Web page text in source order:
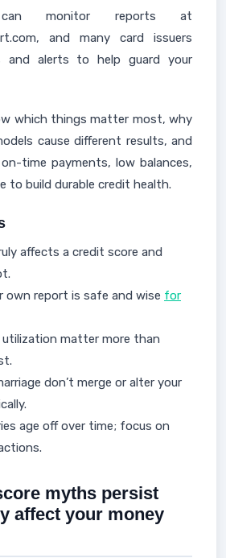
monitor reports at
and many card issuers
and alerts to help guard your
which things matter most, why
cause different results, and
time payments, low balances,
to build durable credit health.
affects a credit score and
own report is safe and wise for
utilization matter more than
don’t merge or alter your
age off over time; focus on
myths persist
affect your money